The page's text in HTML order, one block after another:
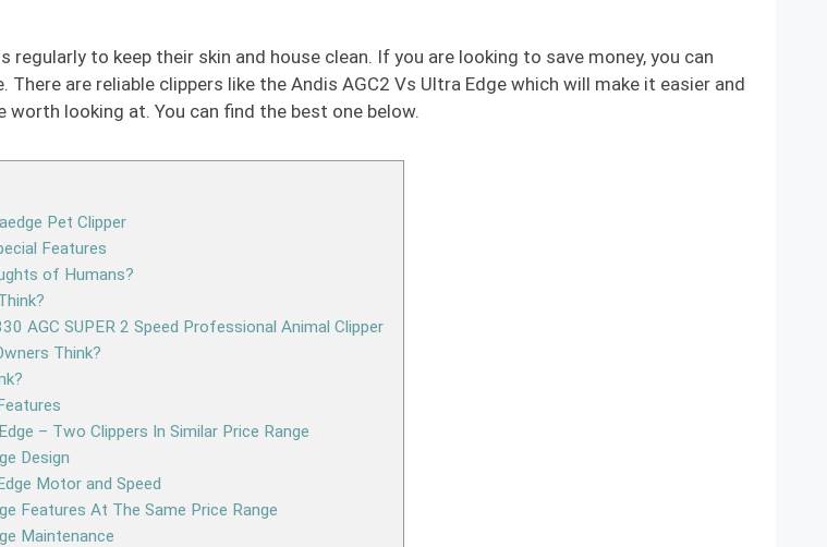
regularly to keep their skin and house clean. If you are looking to save money, you can
There are reliable clippers like the Andis AGC2 Vs Ultra Edge which will make it easier and
worth looking at. You can find the best one below.
Pet Clipper
Features
of Humans?
AGC SUPER 2 Speed Professional Animal Clipper
Think?
– Two Clippers In Similar Price Range
Design
Motor and Speed
Features At The Same Price Range
Maintenance